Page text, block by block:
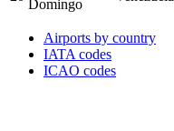
Domingo
Airports by country
IATA codes
ICAO codes